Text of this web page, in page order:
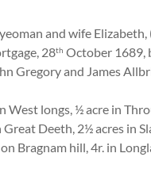
and wife
28th October 1689,
Gregory and James
West longs, ½ acre in
Deeth, 2½ acres
Bragnam hill, 4r. in